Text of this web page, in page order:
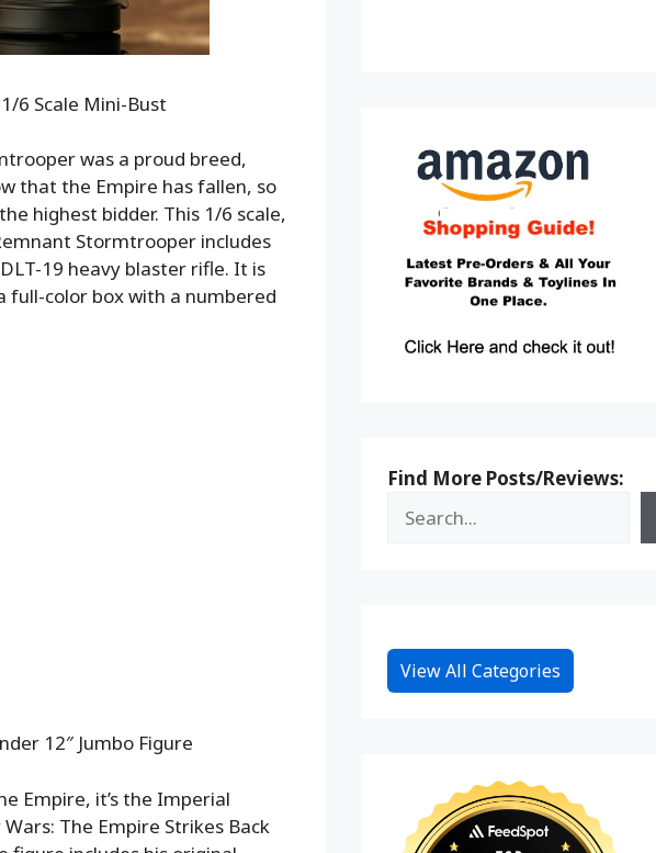
6 Scale Mini-Bust
was a proud breed,
that the Empire has fallen, so
highest bidder. This 1/6 scale,
Stormtrooper includes
19 heavy blaster rifle. It is
full-color box with a numbered
12″ Jumbo Figure
Empire, it’s the Imperial
The Empire Strikes Back
Find More Posts/Reviews:
View All Categories